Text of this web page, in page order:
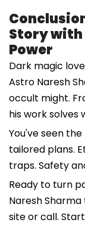
Story
Power
Dark magic
Astro Naresh
occult might.
his work solves
You've seen
tailored plans.
traps. Safety
Ready to turn
Naresh
site or call.